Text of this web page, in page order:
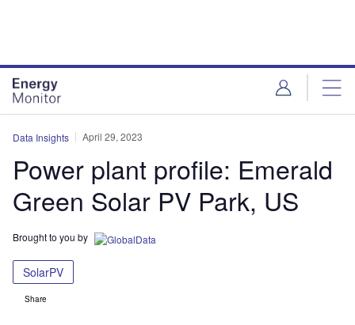
Data Insights April 29, 2023
Power plant profile: Emerald
Green Solar PV Park, US
Brought to you by
SolarPV
Share